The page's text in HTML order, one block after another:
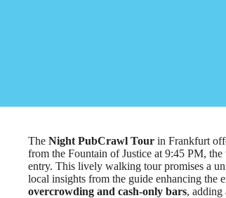
The Night PubCrawl Tour in Frankfurt
from the Fountain of Justice at 9:45 PM,
entry. This lively walking tour promises a
local insights from the guide enhancing the
overcrowding and cash-only bars, adding